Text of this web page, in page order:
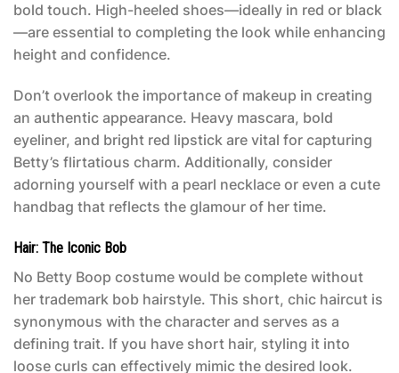
bold touch. High-heeled shoes—ideally in red or black
—are essential to completing the look while enhancing
height and confidence.
Don’t overlook the importance of makeup in creating
an authentic appearance. Heavy mascara, bold
eyeliner, and bright red lipstick are vital for capturing
Betty’s flirtatious charm. Additionally, consider
adorning yourself with a pearl necklace or even a cute
handbag that reflects the glamour of her time.
Hair: The Iconic Bob
No Betty Boop costume would be complete without
her trademark bob hairstyle. This short, chic haircut is
synonymous with the character and serves as a
defining trait. If you have short hair, styling it into
loose curls can effectively mimic the desired look.